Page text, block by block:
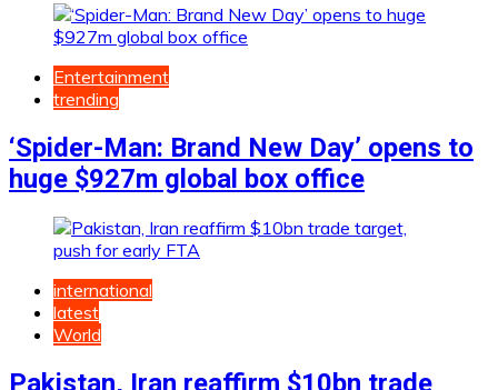
Entertainment
trending
‘Spider-Man: Brand New Day’ opens to
huge $927m global box office
international
latest
World
Pakistan, Iran reaffirm $10bn trade